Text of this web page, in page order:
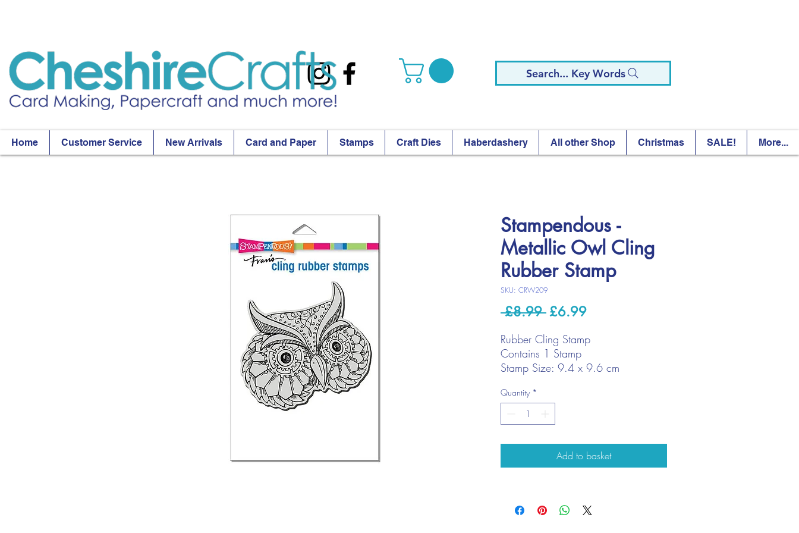
Search... Key Words
Home Customer Service New Arrivals Card and Paper Stamps Craft Dies Haberdashery All other Shop Christmas SALE! More...
Stampendous -
Metallic Owl Cling
Rubber Stamp
SKU: CRW209
£8.99 Regular
£6.99Sale
Rubber Cling Stamp
Contains 1 Stamp
Stamp Size: 9.4 x 9.6 cm
Quantity *
Add to basket